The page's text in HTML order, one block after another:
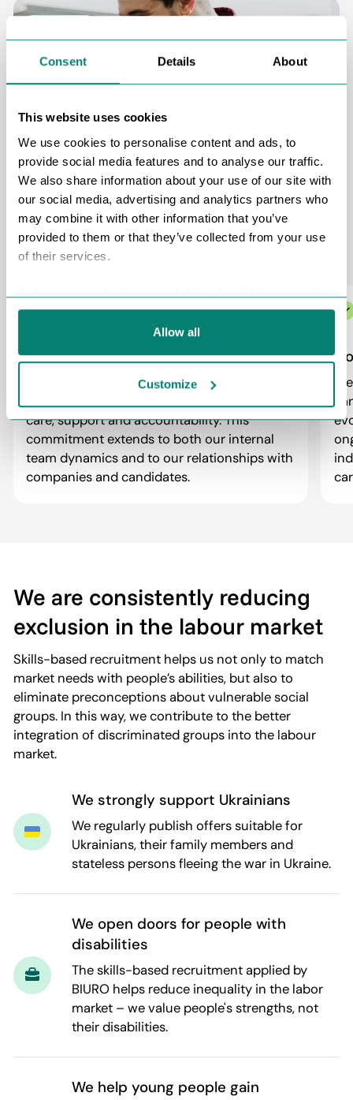
Consent Details About
This website uses cookies
We use cookies to personalise content and ads, to
provide social media features and to analyse our traffic.
We also share information about your use of our site with
our social media, advertising and analytics partners who
may combine it with other information that you’ve
provided to them or that they’ve collected from your use
of their services.
To learn more about personal data, about data processing
and your rights please view ourPersonal Data
Cookies Policy
Allow all
Customize
Consultants
Recruitment specialists
Responsible Collaboration
We care not only about the result, but also
about the path to it. We foster trust through
care, support and accountability. This
commitment extends to both our internal
team dynamics and to our relationships with
companies and candidates.
We are consistently reducing
exclusion in the labour market
Skills-based recruitment helps us not only to match
market needs with people’s abilities, but also to
eliminate preconceptions about vulnerable social
groups. In this way, we contribute to the better
integration of discriminated groups into the labour
market.
We strongly support Ukrainians
We regularly publish offers suitable for
Ukrainians, their family members and
stateless persons fleeing the war in Ukraine.
We open doors for people with
disabilities
The skills-based recruitment applied by
BIURO helps reduce inequality in the labor
market – we value people's strengths, not
their disabilities.
We help young people gain